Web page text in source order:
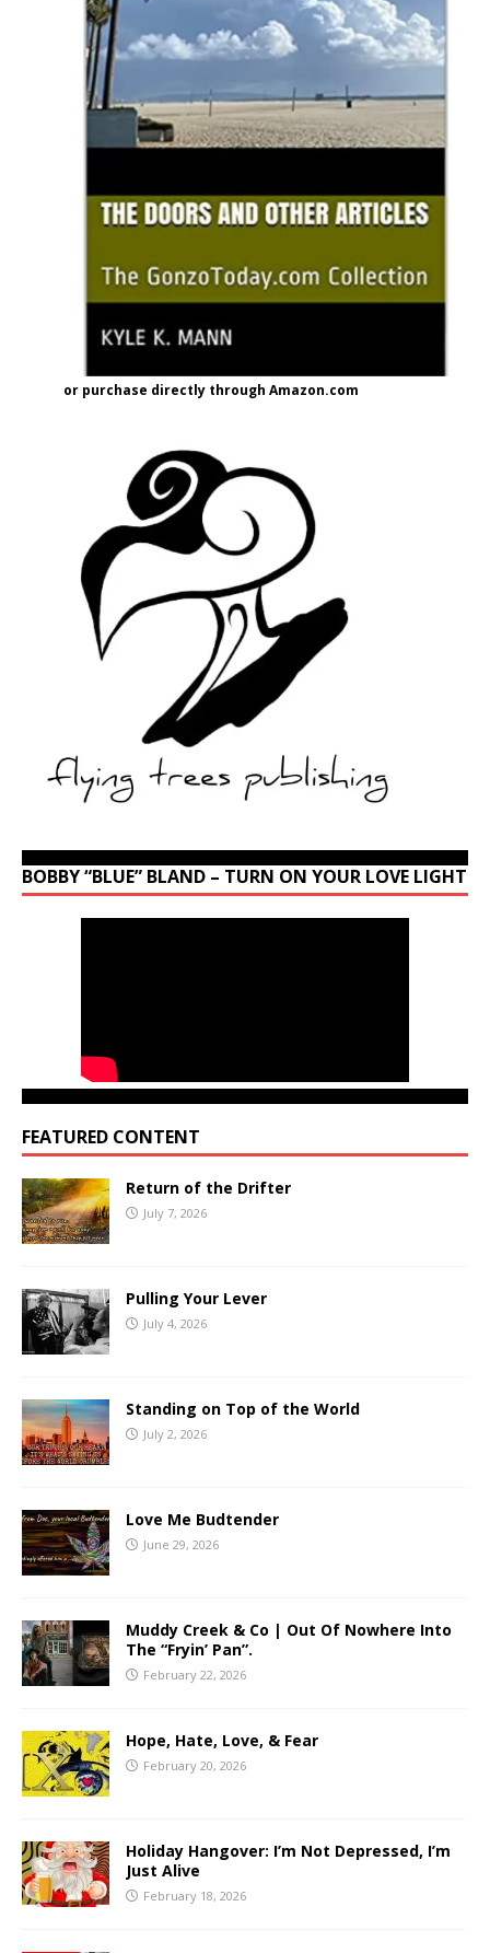
or purchase directly through Amazon.com
BOBBY “BLUE” BLAND – TURN ON YOUR LOVE LIGHT
FEATURED CONTENT
Return of the Drifter
July 7, 2026
Pulling Your Lever
July 4, 2026
Standing on Top of the World
July 2, 2026
Love Me Budtender
June 29, 2026
Muddy Creek & Co | Out Of Nowhere Into
The “Fryin’ Pan”.
February 22, 2026
Hope, Hate, Love, & Fear
February 20, 2026
Holiday Hangover: I’m Not Depressed, I’m
Just Alive
February 18, 2026